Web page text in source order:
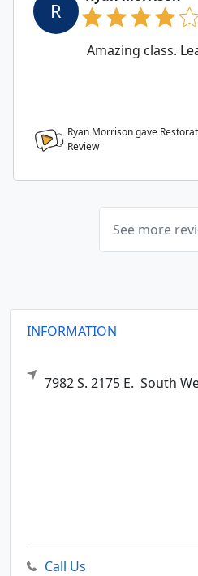
R
Amazing class.
Ryan Morrison gave
Review
See more
INFORMATION
7982 S. 2175 E. South
Call Us